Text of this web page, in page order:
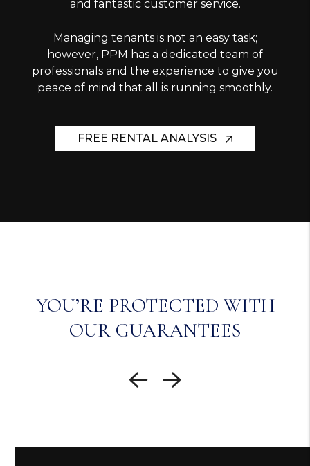
and fantastic customer service.
Managing tenants is not an easy task;
however, PPM has a dedicated team of
professionals and the experience to give you
peace of mind that all is running smoothly.
FREE RENTAL ANALYSIS
YOU’RE PROTECTED WITH
OUR GUARANTEES
Previous Slide
Next Slide